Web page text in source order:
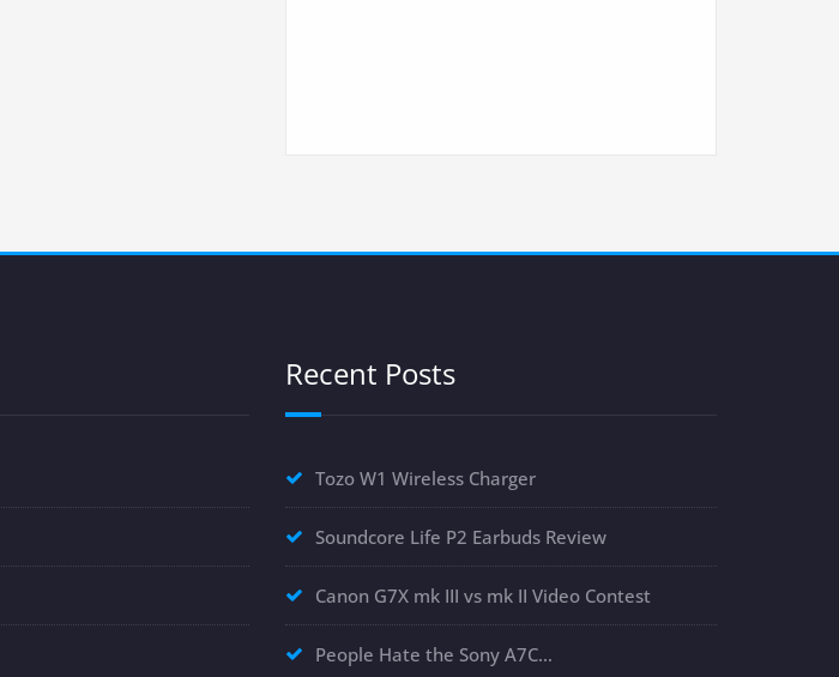
Recent Posts
Tozo W1 Wireless Charger
Soundcore Life P2 Earbuds Review
Canon G7X mk III vs mk II Video Contest
People Hate the Sony A7C…